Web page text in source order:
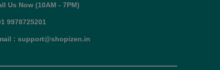
Us Now (10AM - 7PM)
9978725201
: support@shopizen.in